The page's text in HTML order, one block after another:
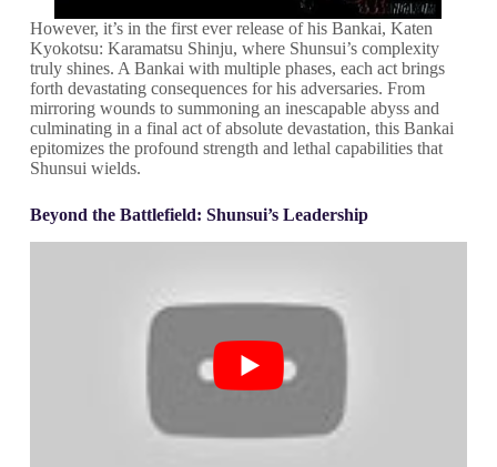
However, it’s in the first ever release of his Bankai, Katen
Kyokotsu: Karamatsu Shinju, where Shunsui’s complexity
truly shines. A Bankai with multiple phases, each act brings
forth devastating consequences for his adversaries. From
mirroring wounds to summoning an inescapable abyss and
culminating in a final act of absolute devastation, this Bankai
epitomizes the profound strength and lethal capabilities that
Shunsui wields.
Beyond the Battlefield: Shunsui’s Leadership